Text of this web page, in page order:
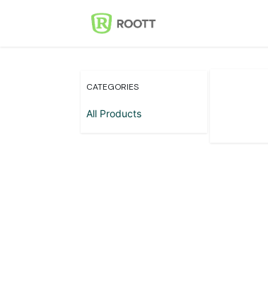
Skip to Content
CATEGORIES
All Products